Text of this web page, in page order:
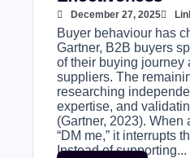
December 27, 2025
Buyer behaviour has
Gartner, B2B buyers
of their buying journey
suppliers. The
researching
expertise, and
(Gartner, 2023). When
“DM me,” it interrupts
Instead of supporting...